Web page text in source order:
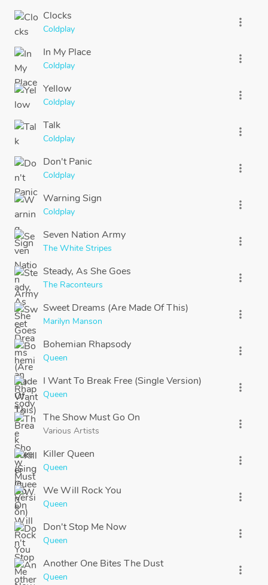
Clocks
Coldplay
more_vert
In My Place
Coldplay
more_vert
Yellow
Coldplay
more_vert
Talk
Coldplay
more_vert
Don't Panic
Coldplay
more_vert
Warning Sign
Coldplay
more_vert
Seven Nation Army
The White Stripes
more_vert
Steady, As She Goes
The Raconteurs
more_vert
Sweet Dreams (Are Made Of This)
Marilyn Manson
more_vert
Bohemian Rhapsody
Queen
more_vert
I Want To Break Free (Single Version)
Queen
more_vert
The Show Must Go On
Various Artists
more_vert
Killer Queen
Queen
more_vert
We Will Rock You
Queen
more_vert
Don't Stop Me Now
Queen
more_vert
Another One Bites The Dust
Queen
more_vert